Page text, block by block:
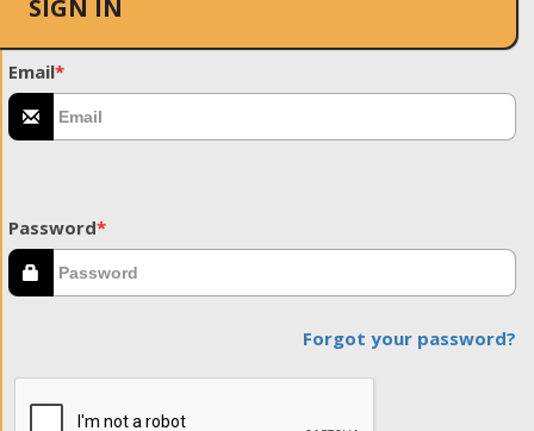
SIGN IN
Email*
Password*
Forgot your password?